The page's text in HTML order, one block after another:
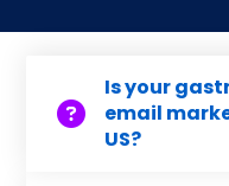
Is your
email
US?